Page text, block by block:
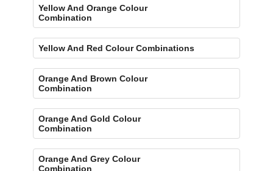
Yellow And Orange Colour
Combination
Yellow And Red Colour Combinations
Orange And Brown Colour
Combination
Orange And Gold Colour
Combination
Orange And Grey Colour
Combination